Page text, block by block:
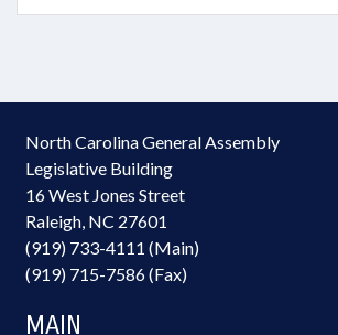
North Carolina General Assembly
Legislative Building
16 West Jones Street
Raleigh, NC 27601
(919) 733-4111 (Main)
(919) 715-7586 (Fax)
MAIN